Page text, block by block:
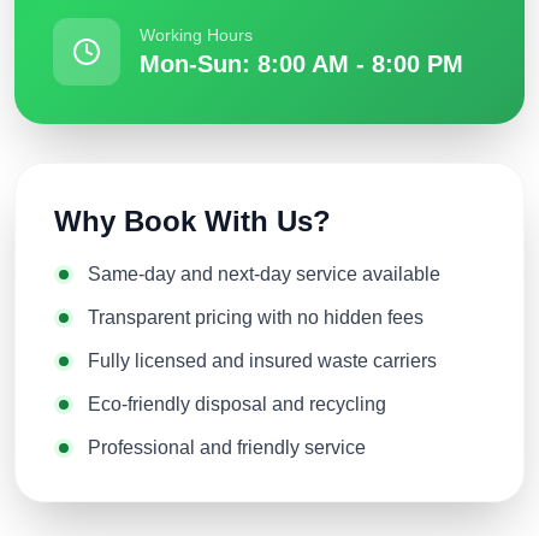
Working Hours
Mon-Sun: 8:00 AM - 8:00 PM
Why Book With Us?
Same-day and next-day service available
Transparent pricing with no hidden fees
Fully licensed and insured waste carriers
Eco-friendly disposal and recycling
Professional and friendly service